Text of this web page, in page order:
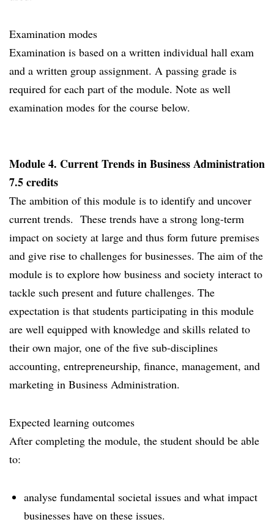
Examination modes
Examination is based on a written individual hall exam
and a written group assignment. A passing grade is
required for each part of the module. Note as well
examination modes for the course below.
Module 4. Current Trends in Business Administration
7.5 credits
The ambition of this module is to identify and uncover
current trends. These trends have a strong long-term
impact on society at large and thus form future premises
and give rise to challenges for businesses. The aim of the
module is to explore how business and society interact to
tackle such present and future challenges. The
expectation is that students participating in this module
are well equipped with knowledge and skills related to
their own major, one of the five sub-disciplines
accounting, entrepreneurship, finance, management, and
marketing in Business Administration.
Expected learning outcomes
After completing the module, the student should be able
to:
analyse fundamental societal issues and what impact
businesses have on these issues.